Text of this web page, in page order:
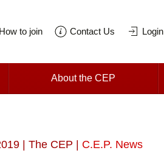
How to join Contact Us Login
About the CEP
| The CEP | C.E.P. News